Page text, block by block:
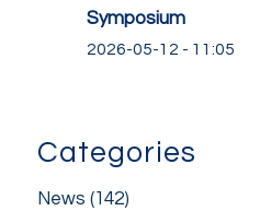
Symposium
2026-05-12 - 11:05
Categories
News (142)